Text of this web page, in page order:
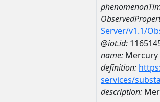
Server/v1.1/
@iot.id:
name: Mercury
definition:
services/
description: